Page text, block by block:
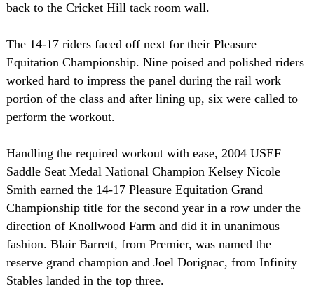
back to the Cricket Hill tack room wall.
The 14-17 riders faced off next for their Pleasure
Equitation Championship. Nine poised and polished riders
worked hard to impress the panel during the rail work
portion of the class and after lining up, six were called to
perform the workout.
Handling the required workout with ease, 2004 USEF
Saddle Seat Medal National Champion Kelsey Nicole
Smith earned the 14-17 Pleasure Equitation Grand
Championship title for the second year in a row under the
direction of Knollwood Farm and did it in unanimous
fashion. Blair Barrett, from Premier, was named the
reserve grand champion and Joel Dorignac, from Infinity
Stables landed in the top three.